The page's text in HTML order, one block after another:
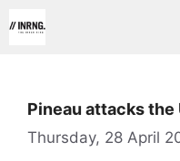
to
Pineau attacks the
Thursday, 28 April